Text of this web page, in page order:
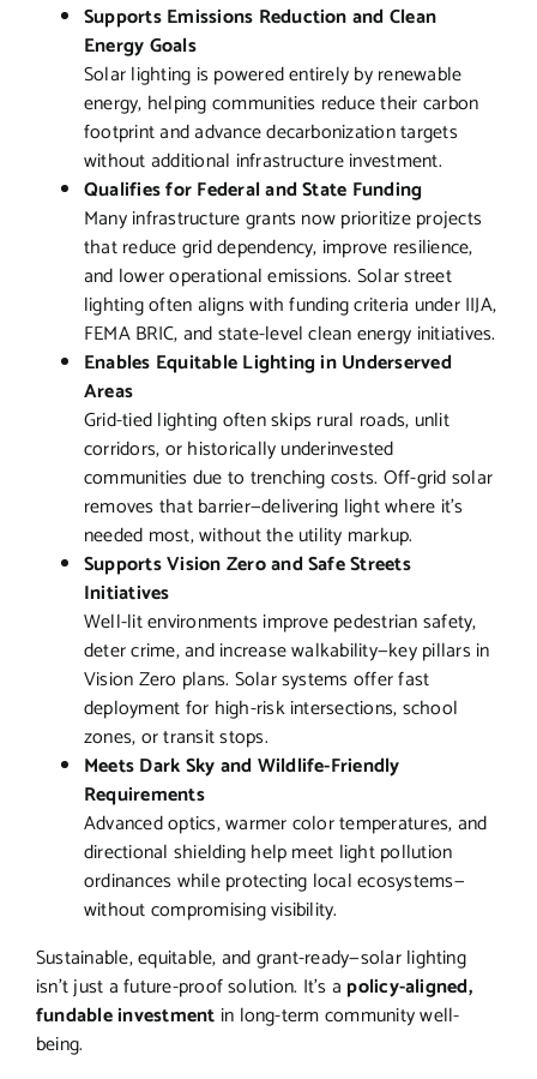
Supports Emissions Reduction and Clean
Energy Goals
Solar lighting is powered entirely by renewable
energy, helping communities reduce their carbon
footprint and advance decarbonization targets
without additional infrastructure investment.
Qualifies for Federal and State Funding
Many infrastructure grants now prioritize projects
that reduce grid dependency, improve resilience,
and lower operational emissions. Solar street
lighting often aligns with funding criteria under IIJA,
FEMA BRIC, and state-level clean energy initiatives.
Enables Equitable Lighting in Underserved
Areas
Grid-tied lighting often skips rural roads, unlit
corridors, or historically underinvested
communities due to trenching costs. Off-grid solar
removes that barrier—delivering light where it’s
needed most, without the utility markup.
Supports Vision Zero and Safe Streets
Initiatives
Well-lit environments improve pedestrian safety,
deter crime, and increase walkability—key pillars in
Vision Zero plans. Solar systems offer fast
deployment for high-risk intersections, school
zones, or transit stops.
Meets Dark Sky and Wildlife-Friendly
Requirements
Advanced optics, warmer color temperatures, and
directional shielding help meet light pollution
ordinances while protecting local ecosystems—
without compromising visibility.
Sustainable, equitable, and grant-ready—solar lighting
isn’t just a future-proof solution. It’s a policy-aligned,
fundable investment in long-term community well-
being.